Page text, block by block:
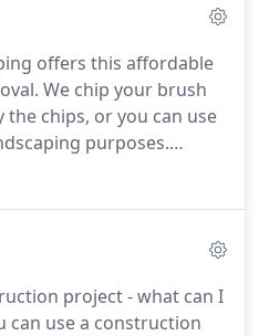
offers this affordable
We chip your brush
chips, or you can use
purposes.
Bobcat Work is a
project - what can I
can use a construction